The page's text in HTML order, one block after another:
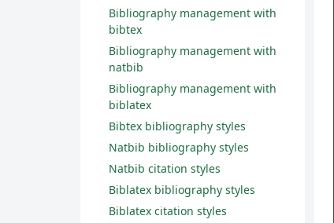
Bibliography management with
bibtex
Bibliography management with
natbib
Bibliography management with
biblatex
Bibtex bibliography styles
Natbib bibliography styles
Natbib citation styles
Biblatex bibliography styles
Biblatex citation styles